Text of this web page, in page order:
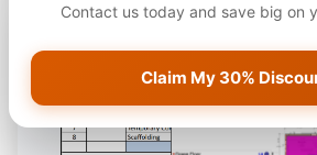
Contact us today and save big on
Claim My 30%